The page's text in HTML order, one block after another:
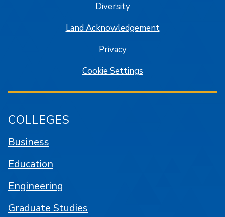
Diversity
Land Acknowledgement
Privacy
Cookie Settings
COLLEGES
Business
Education
Engineering
Graduate Studies